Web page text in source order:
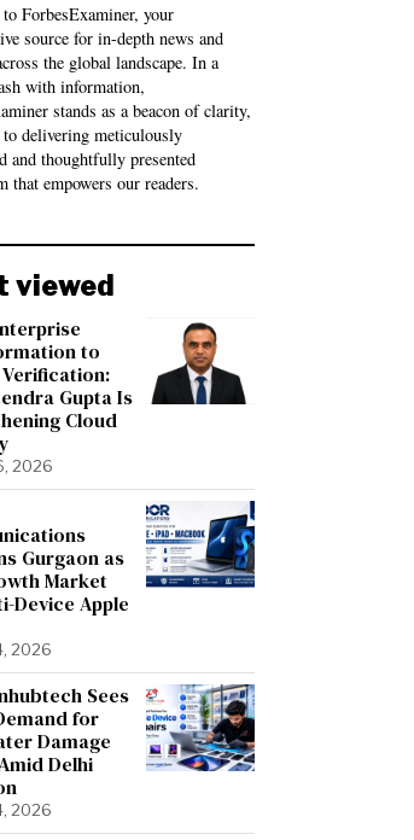
ForbesExaminer, your
source for in-depth news and
the global landscape. In a
with information,
stands as a beacon of clarity,
to delivering meticulously
and thoughtfully presented
that empowers our readers.
viewed
to
Gupta Is
Cloud
2026
Gurgaon as
Market
Device Apple
2026
Sees
for
Damage
Delhi
2026